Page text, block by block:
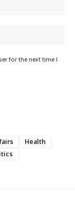
for the next time I
Health